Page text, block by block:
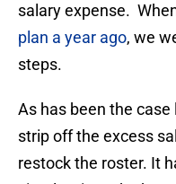
salary expense.
plan a year ago, we
steps.
As has been the
strip off the excess
restock the roster. It